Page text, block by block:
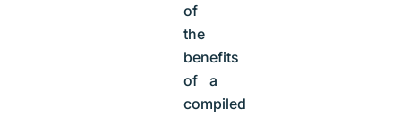
of
the
benefits
of a
compiled